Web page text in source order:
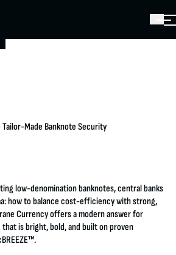
Made Banknote Security
low-denomination banknotes, central banks
how to balance cost-efficiency with strong,
Currency offers a modern answer for
is bright, bold, and built on proven